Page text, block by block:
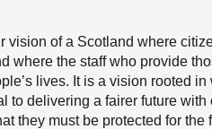
vision of a Scotland where
where the staff who provide
lives. It is a vision rooted
to delivering a fairer future
they must be protected for the